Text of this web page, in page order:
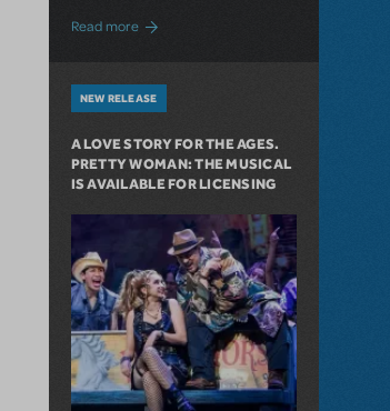
Read moreabout Girl from the North Country Now
NEW RELEASE
A LOVE STORY FOR THE AGES.
PRETTY WOMAN: THE MUSICAL
IS AVAILABLE FOR LICENSING